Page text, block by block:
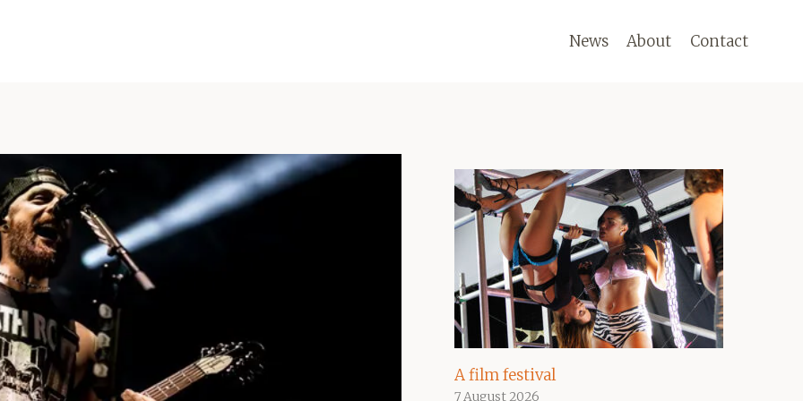
News About Contact
A film festival
7 August 2026